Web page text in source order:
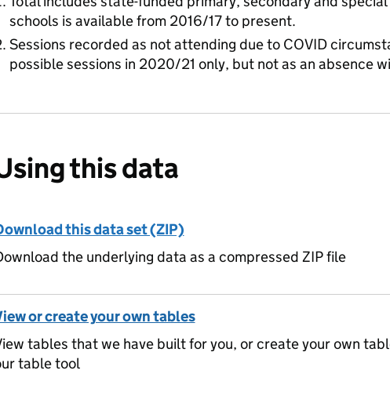
schools is available from 2016/17 to present.
Sessions recorded as not attending due to COVID
possible sessions in 2020/21 only, but not as an absence
this data
this data set (ZIP)
the underlying data as a compressed ZIP file
or create your own tables
tables that we have built for you, or create your own
table tool